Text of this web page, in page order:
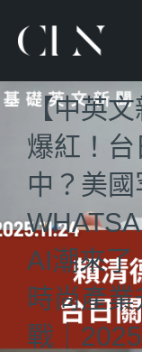
【中英文
爆紅！
中？美國
AI潮來了
時尚產
戰｜